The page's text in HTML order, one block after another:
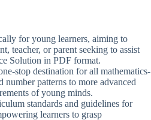
for young learners, aiming to
teacher, or parent seeking to assist
Solution in PDF format.
stop destination for all mathematics-
number patterns to more advanced
of young minds.
standards and guidelines for
learners to grasp